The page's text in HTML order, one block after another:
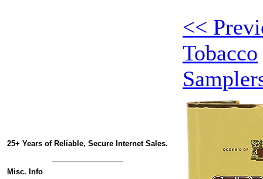
25+ Years of Reliable, Secure Internet Sales.
Misc. Info
<<
Tobacco